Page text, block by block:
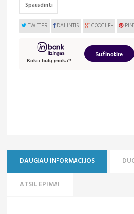
Spausdinti
TWITTER DALINTIS GOOGLE+
DAUGIAU INFORMACIJOS
ATSILIEPIMAI